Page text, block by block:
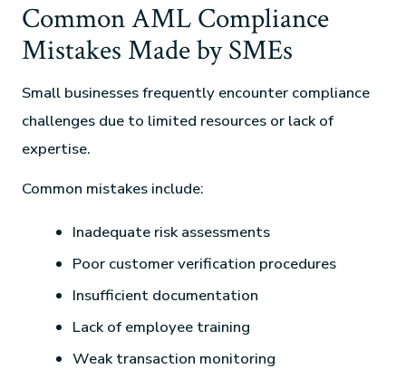
Common AML Compliance
Mistakes Made by SMEs
Small businesses frequently encounter compliance
challenges due to limited resources or lack of
expertise.
Common mistakes include:
Inadequate risk assessments
Poor customer verification procedures
Insufficient documentation
Lack of employee training
Weak transaction monitoring